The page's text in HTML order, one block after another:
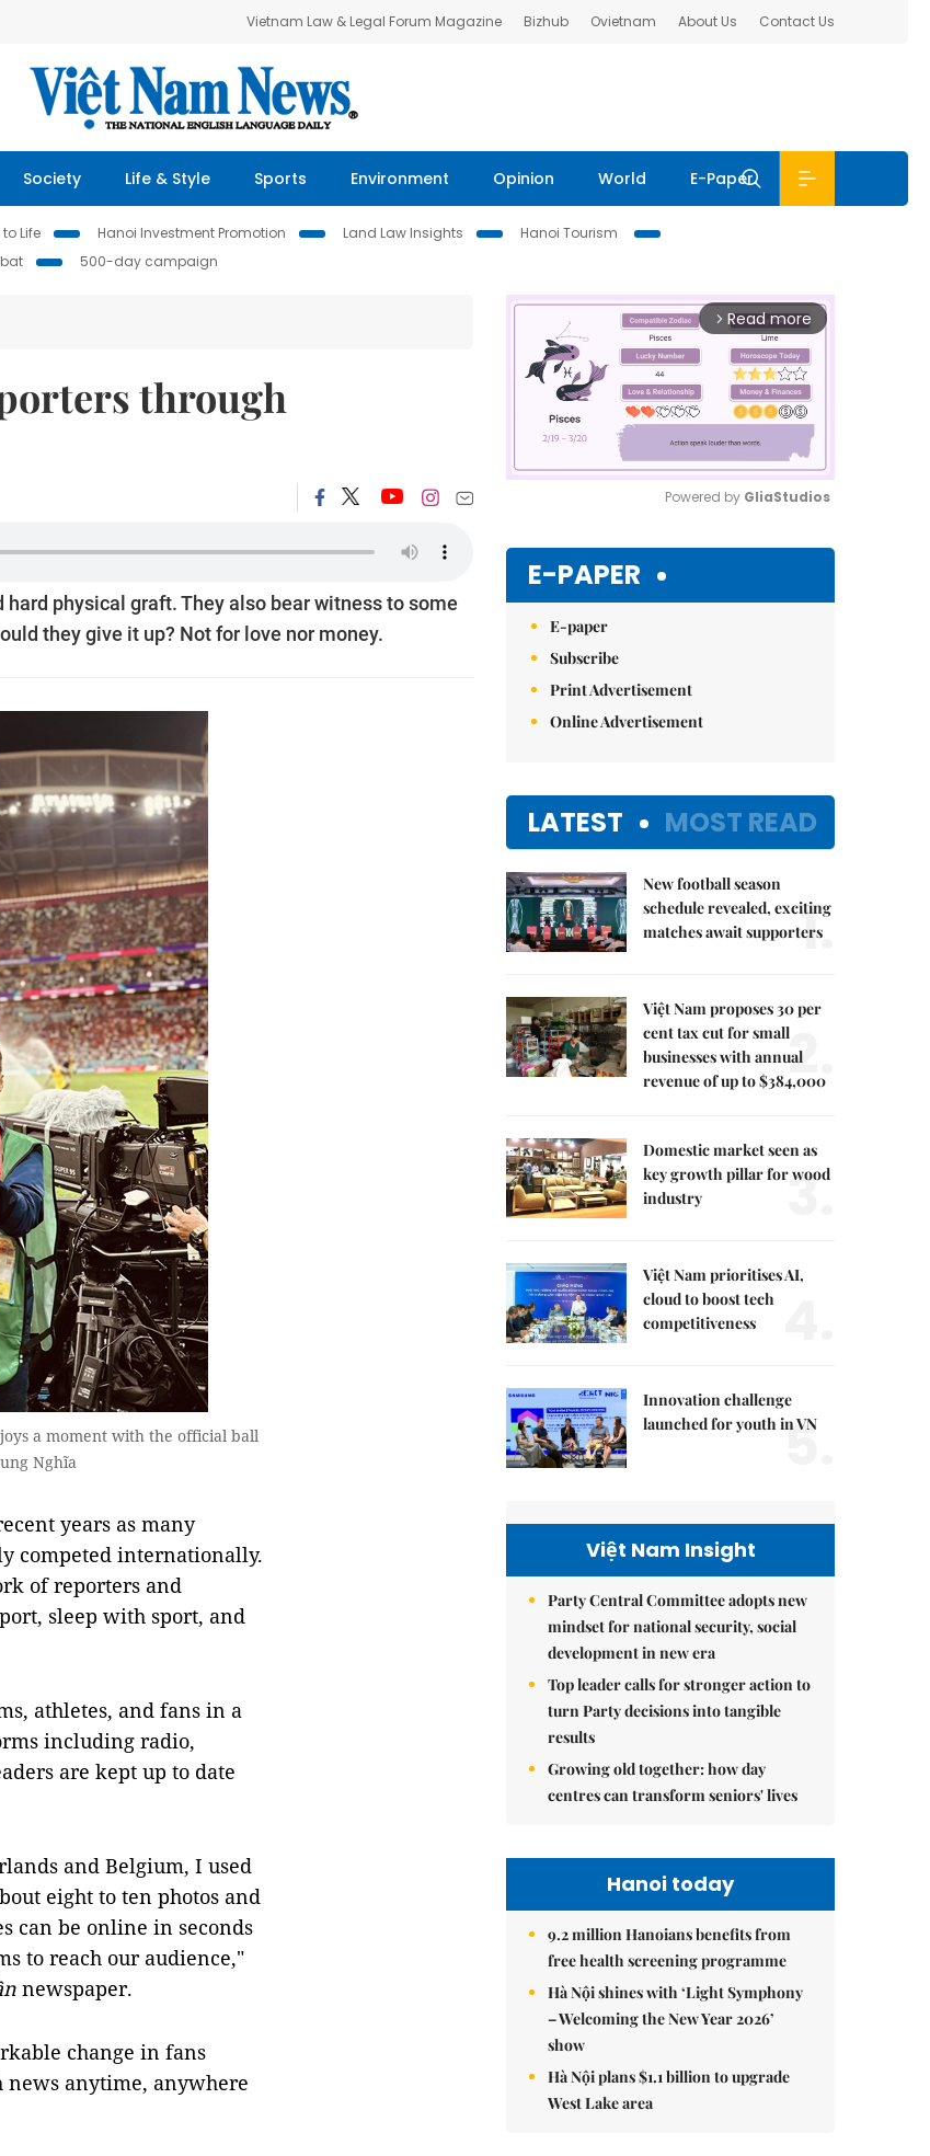
Vietnam Law & Legal Forum Magazine Bizhub Ovietnam About Us Contact Us
Society Life & Style Sports Environment Opinion World E-Paper
Life Hanoi Investment Promotion Land Law Insights
Hanoi Tourism
500-day campaign
through
physical graft. They also bear witness to some
they give it up? Not for love nor money.
a moment with the official ball
Nghĩa
years as many
competed internationally.
of reporters and
sleep with sport, and
athletes, and fans in a
including radio,
are kept up to date
and Belgium, I used
eight to ten photos and
can be online in seconds
to reach our audience,"
newspaper.
change in fans
news anytime, anywhere
arrow_forward_ios Read more
Powered by GliaStudios
E-PAPER
E-paper
Subscribe
Print Advertisement
Online Advertisement
LATEST MOST READ
New football season
schedule revealed, exciting
matches await supporters
1.
Việt Nam proposes 30 per
cent tax cut for small
businesses with annual
revenue of up to $384,000
2.
Domestic market seen as
key growth pillar for wood
industry
3.
Việt Nam prioritises AI,
cloud to boost tech
competitiveness
Innovation challenge
launched for youth in VN
5.
Việt Nam Insight
Party Central Committee adopts new
mindset for national security, social
development in new era
Top leader calls for stronger action to
turn Party decisions into tangible
results
Growing old together: how day
centres can transform seniors' lives
Hanoi today
9.2 million Hanoians benefits from
free health screening programme
Hà Nội shines with ‘Light Symphony
– Welcoming the New Year 2026’
show
Hà Nội plans $1.1 billion to upgrade
West Lake area